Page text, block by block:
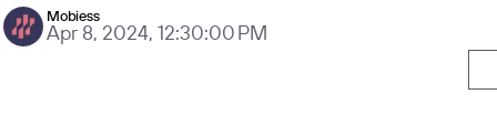
Mobiess
Apr 8, 2024, 12:30:00 PM